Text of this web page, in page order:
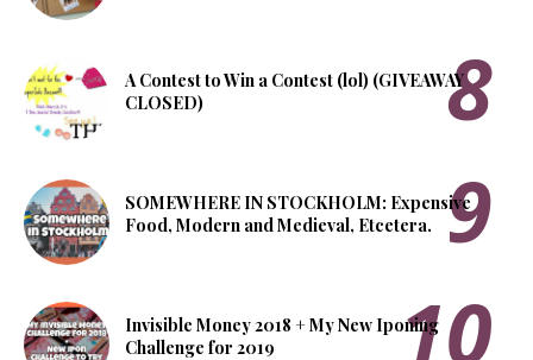
A Contest to Win a Contest (lol) (GIVEAWAY
CLOSED)
SOMEWHERE IN STOCKHOLM: Expensive
Food, Modern and Medieval, Etcetera.
Invisible Money 2018 + My New Iponing
Challenge for 2019